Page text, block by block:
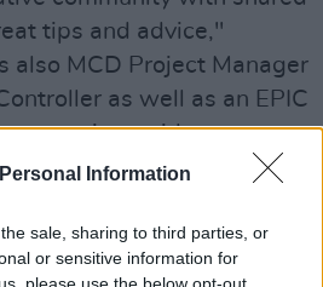
Information
sale, sharing to third parties, or
or sensitive information for
tips and advice,"
also MCD Project Manager
as well as an EPIC
said.
within the overall
very successful in giving
in smaller groups to